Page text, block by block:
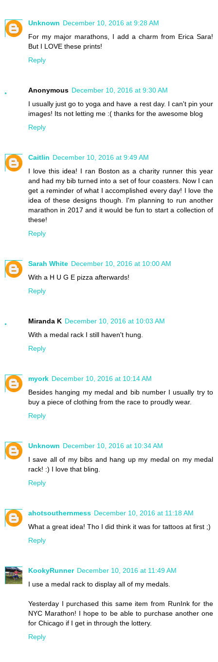
Unknown December 10, 2016 at 9:28 AM
For my major marathons, I add a charm from Erica Sara!
But I LOVE these prints!
Reply
Anonymous December 10, 2016 at 9:30 AM
I usually just go to yoga and have a rest day. I can't pin your
images! Its not letting me :( thanks for the awesome blog
Reply
Caitlin December 10, 2016 at 9:49 AM
I love this idea! I ran Boston as a charity runner this year
and had my bib turned into a set of four coasters. Now I can
get a reminder of what I accomplished every day! I love the
idea of these designs though. I'm planning to run another
marathon in 2017 and it would be fun to start a collection of
these!
Reply
Sarah White December 10, 2016 at 10:00 AM
With a H U G E pizza afterwards!
Reply
Miranda K December 10, 2016 at 10:03 AM
With a medal rack I still haven't hung.
Reply
myork December 10, 2016 at 10:14 AM
Besides hanging my medal and bib number I usually try to
buy a piece of clothing from the race to proudly wear.
Reply
Unknown December 10, 2016 at 10:34 AM
I save all of my bibs and hang up my medal on my medal
rack! :) I love that bling.
Reply
ahotsouthernmess December 10, 2016 at 11:18 AM
What a great idea! Tho I did think it was for tattoos at first ;)
Reply
KookyRunner December 10, 2016 at 11:49 AM
I use a medal rack to display all of my medals.
Yesterday I purchased this same item from RunInk for the
NYC Marathon! I hope to be able to purchase another one
for Chicago if I get in through the lottery.
Reply